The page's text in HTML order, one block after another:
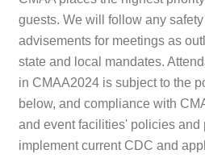
guests. We will follow any
advisements for meetings as
state and local mandates.
in CMAA2024 is subject to the
below, and compliance with
and event facilities' policies and
implement current CDC and